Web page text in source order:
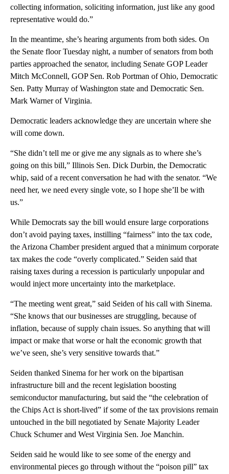
collecting information, soliciting information, just like any good
representative would do.”
In the meantime, she’s hearing arguments from both sides. On
the Senate floor Tuesday night, a number of senators from both
parties approached the senator, including Senate GOP Leader
Mitch McConnell, GOP Sen. Rob Portman of Ohio, Democratic
Sen. Patty Murray of Washington state and Democratic Sen.
Mark Warner of Virginia.
Democratic leaders acknowledge they are uncertain where she
will come down.
“She didn’t tell me or give me any signals as to where she’s
going on this bill,” Illinois Sen. Dick Durbin, the Democratic
whip, said of a recent conversation he had with the senator. “We
need her, we need every single vote, so I hope she’ll be with
us.”
While Democrats say the bill would ensure large corporations
don’t avoid paying taxes, instilling “fairness” into the tax code,
the Arizona Chamber president argued that a minimum corporate
tax makes the code “overly complicated.” Seiden said that
raising taxes during a recession is particularly unpopular and
would inject more uncertainty into the marketplace.
“The meeting went great,” said Seiden of his call with Sinema.
“She knows that our businesses are struggling, because of
inflation, because of supply chain issues. So anything that will
impact or make that worse or halt the economic growth that
we’ve seen, she’s very sensitive towards that.”
Seiden thanked Sinema for her work on the bipartisan
infrastructure bill and the recent legislation boosting
semiconductor manufacturing, but said the “the celebration of
the Chips Act is short-lived” if some of the tax provisions remain
untouched in the bill negotiated by Senate Majority Leader
Chuck Schumer and West Virginia Sen. Joe Manchin.
Seiden said he would like to see some of the energy and
environmental pieces go through without the “poison pill” tax